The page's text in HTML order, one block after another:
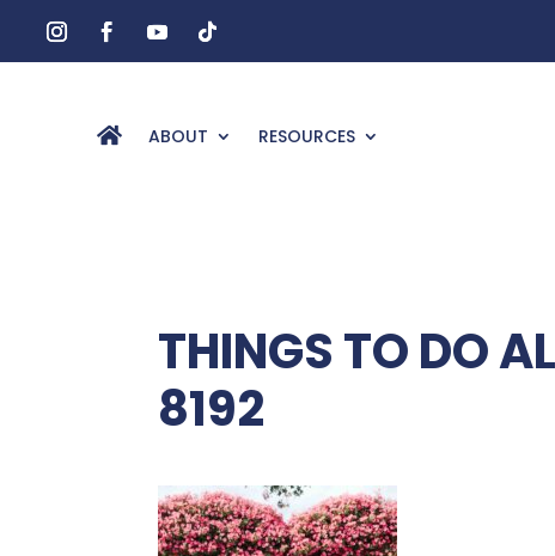
ABOUT RESOURCES
THINGS TO DO
8192